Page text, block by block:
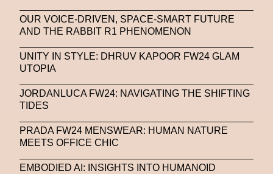
OUR VOICE-DRIVEN, SPACE-SMART FUTURE
AND THE RABBIT R1 PHENOMENON
UNITY IN STYLE: DHRUV KAPOOR FW24 GLAM
UTOPIA
JORDANLUCA FW24: NAVIGATING THE SHIFTING
TIDES
PRADA FW24 MENSWEAR: HUMAN NATURE
MEETS OFFICE CHIC
EMBODIED AI: INSIGHTS INTO HUMANOID